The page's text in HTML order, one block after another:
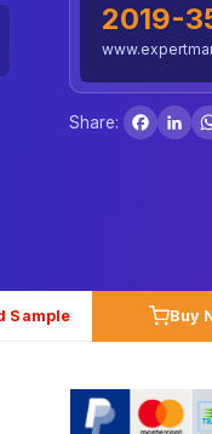
2019-
Share:
Sample Buy